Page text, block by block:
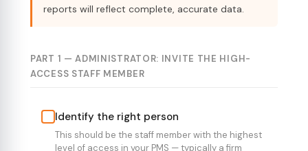
reports will reflect complete, accurate data.
PART 1 — ADMINISTRATOR: INVITE THE HIGH-
ACCESS STAFF MEMBER
Identify the right person
This should be the staff member with the highest
level of access in your PMS — typically a firm